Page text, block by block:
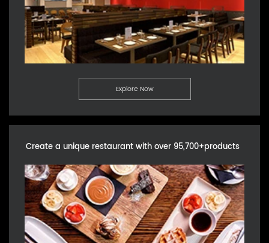
Explore Now
Create a unique restaurant with over 95,700+products